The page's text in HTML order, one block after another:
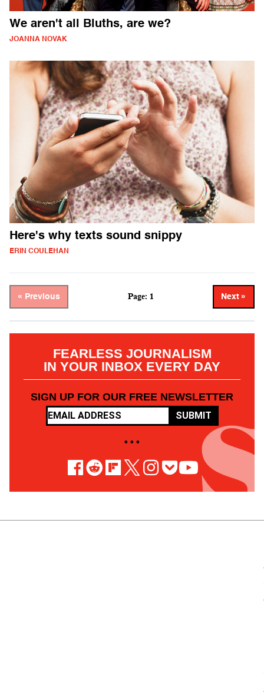
We aren't all Bluths, are we?
JOANNA NOVAK
Here's why texts sound snippy
ERIN COULEHAN
« Previous Page: 1 Next »
FEARLESS JOURNALISM
IN YOUR INBOX EVERY DAY
SIGN UP FOR OUR FREE NEWSLETTER
SUBMIT
• • •